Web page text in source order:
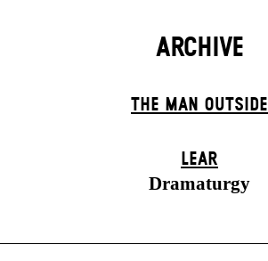
ARCHIVE
THE MAN OUTSIDE
LEAR
Dramaturgy